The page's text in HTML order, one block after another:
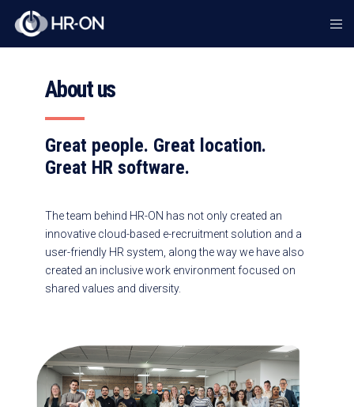
About us
Great people. Great location.
Great HR software.
The team behind HR-ON has not only created an
innovative cloud-based e-recruitment solution and a
user-friendly HR system, along the way we have also
created an inclusive work environment focused on
shared values and diversity.